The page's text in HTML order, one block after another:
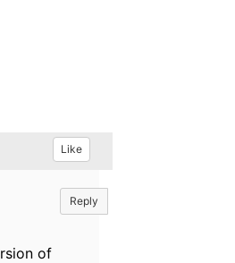
Like
Reply
of